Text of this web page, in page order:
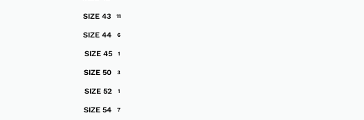
SIZE 43 11
SIZE 44 6
SIZE 45 1
SIZE 50 3
SIZE 52 1
SIZE 54 7